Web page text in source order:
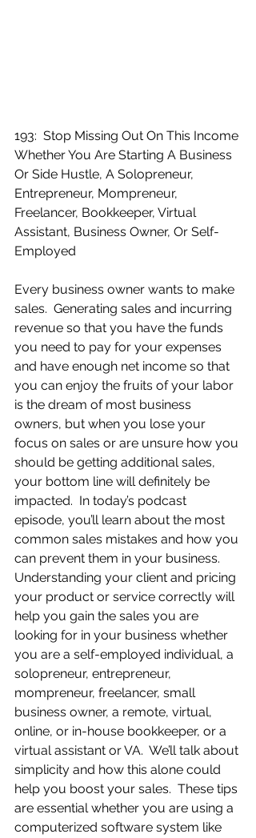
193:  Stop Missing Out On This Income
Whether You Are Starting A Business
Or Side Hustle, A Solopreneur,
Entrepreneur, Mompreneur,
Freelancer, Bookkeeper, Virtual
Assistant, Business Owner, Or Self-
Employed
Every business owner wants to make
sales.  Generating sales and incurring
revenue so that you have the funds
you need to pay for your expenses
and have enough net income so that
you can enjoy the fruits of your labor
is the dream of most business
owners, but when you lose your
focus on sales or are unsure how you
should be getting additional sales,
your bottom line will definitely be
impacted.  In today’s podcast
episode, you’ll learn about the most
common sales mistakes and how you
can prevent them in your business.
Understanding your client and pricing
your product or service correctly will
help you gain the sales you are
looking for in your business whether
you are a self-employed individual, a
solopreneur, entrepreneur,
mompreneur, freelancer, small
business owner, a remote, virtual,
online, or in-house bookkeeper, or a
virtual assistant or VA.  We’ll talk about
simplicity and how this alone could
help you boost your sales.  These tips
are essential whether you are using a
computerized software system like